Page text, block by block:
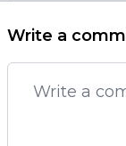
Write a